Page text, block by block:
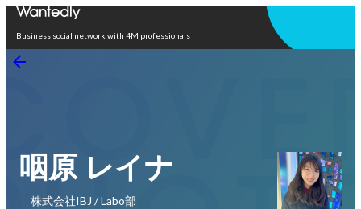
Business social network with 4M professionals
咽原 レイナ
株式会社IBJ / Labo部